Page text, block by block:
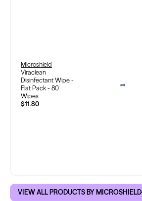
Microshield
Viraclean
Disinfectant Wipe -
Flat Pack - 80
Wipes
$11.80
VIEW ALL PRODUCTS BY MICROSHIELD